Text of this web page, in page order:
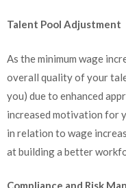
Talent Pool Adjustment
As the minimum wage
overall quality of your
you) due to enhanced
increased motivation for
in relation to wage
at building a better
Compliance and Risk